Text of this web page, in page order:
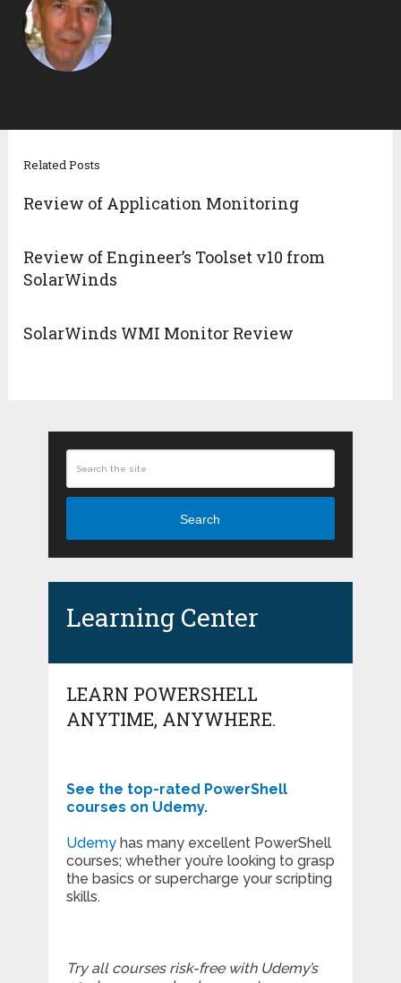
Related Posts
Review of Application Monitoring
Review of Engineer’s Toolset v10 from
SolarWinds
SolarWinds WMI Monitor Review
Search
Learning Center
LEARN POWERSHELL
ANYTIME, ANYWHERE.
See the top-rated PowerShell
courses on Udemy.
Udemyhas many excellent PowerShell
courses; whether you’re looking to grasp
the basics or supercharge your scripting
skills.
Try all courses risk-free with Udemy’s